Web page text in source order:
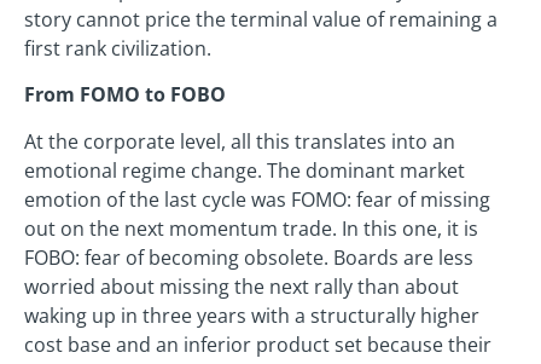
story cannot price the terminal value of remaining a
first rank civilization.
From FOMO to FOBO
At the corporate level, all this translates into an
emotional regime change. The dominant market
emotion of the last cycle was FOMO: fear of missing
out on the next momentum trade. In this one, it is
FOBO: fear of becoming obsolete. Boards are less
worried about missing the next rally than about
waking up in three years with a structurally higher
cost base and an inferior product set because their